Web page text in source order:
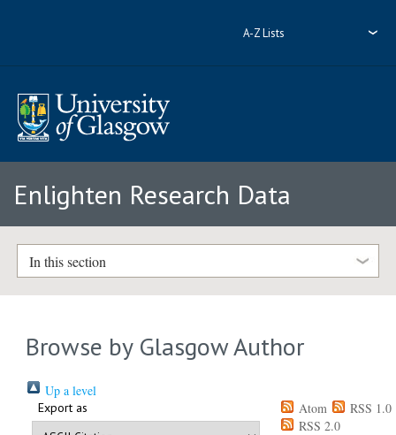
A-Z Lists
Enlighten Research Data
In this section
Browse by Glasgow Author
Up a level
Export as Atom
RSS 1.0
RSS 2.0